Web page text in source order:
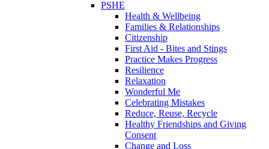
PSHE
Health & Wellbeing
Families & Relationships
Citizenship
First Aid - Bites and Stings
Practice Makes Progress
Resilience
Relaxation
Wonderful Me
Celebrating Mistakes
Reduce, Reuse, Recycle
Healthy Friendships and Giving
Consent
Change and Loss